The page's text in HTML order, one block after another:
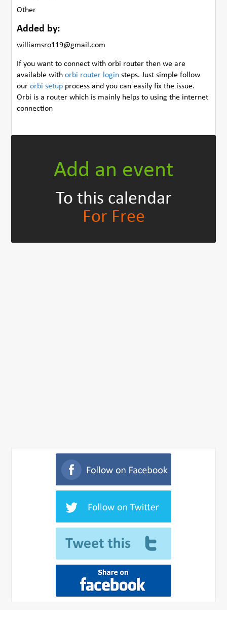
Other
Added by:
williamsro119@gmail.com
If you want to connect with orbi router then we are
available withorbi router login steps. Just simple follow
ourorbi setup process and you can easily fix the issue.
Orbi is a router which is mainly helps to using the internet
connection
Add an event
To this calendar
For Free